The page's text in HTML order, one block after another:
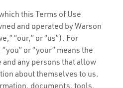
this Terms of Use
and operated by Warson
“our,” or “us”). For
or “your” means the
any persons that allow
about themselves to us.
documents, tools,